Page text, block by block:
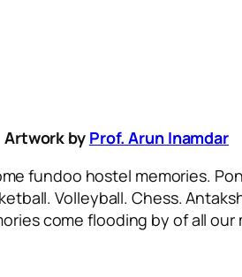
Artwork by Prof. Arun Inamdar
fundoo hostel memories.
Volleyball. Chess.
come flooding by of all our